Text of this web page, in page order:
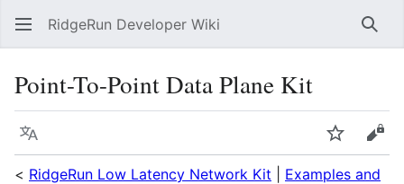
RidgeRun Developer Wiki
Point-To-Point Data Plane Kit
Language Watch
< RidgeRun Low Latency Network Kit
Examples and